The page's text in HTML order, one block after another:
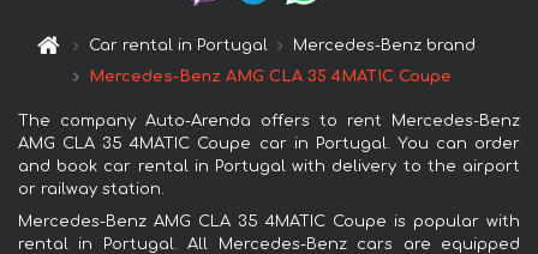
Car rental in Portugal
Mercedes-Benz brand
Mercedes-Benz AMG CLA 35 4MATIC Coupe
The company Auto-Arenda offers to rent Mercedes-Benz
AMG CLA 35 4MATIC Coupe car in Portugal. You can order
and book car rental in Portugal with delivery to the airport
or railway station.
Mercedes-Benz AMG CLA 35 4MATIC Coupe is popular with
rental in Portugal. All Mercedes-Benz cars are equipped